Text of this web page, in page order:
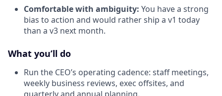
Comfortable with ambiguity: You have a strong
bias to action and would rather ship a v1 today
than a v3 next month.
What you’ll do
Run the CEO’s operating cadence: staff meetings,
weekly business reviews, exec offsites, and